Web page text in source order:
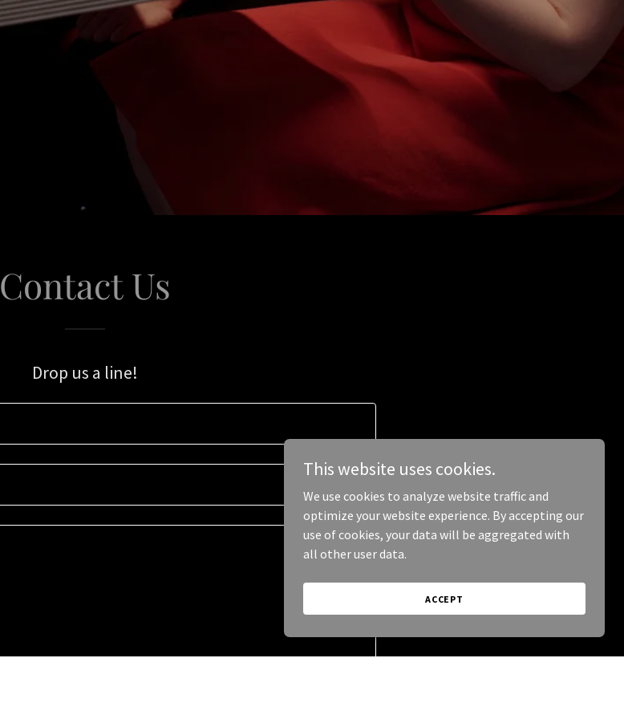
Contact Us
Drop us a line!
This website uses cookies.
We use cookies to analyze website traffic and
optimize your website experience. By accepting our
use of cookies, your data will be aggregated with
all other user data.
ACCEPT